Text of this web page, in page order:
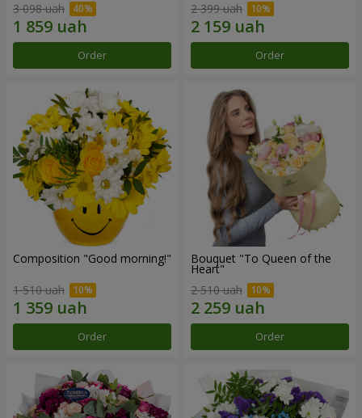
3 098 uah
Order
2 399 uah
Order
Composition "Good morning!"
1 510 uah
Order
Bouquet "To Queen of the
Heart"
2 510 uah
Order